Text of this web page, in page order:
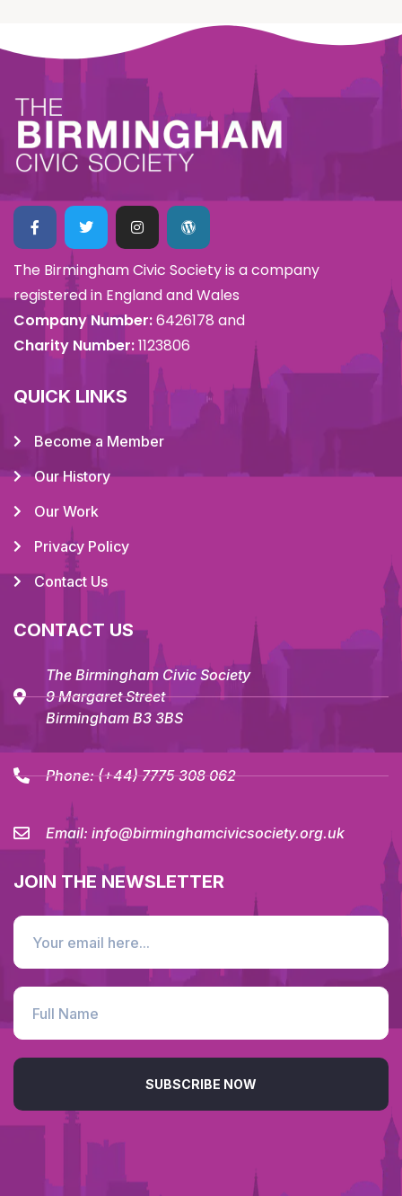
The Birmingham Civic Society is a company
registered in England and Wales
Company Number:6426178 and
Charity Number:1123806
QUICK LINKS
Become a Member
Our History
Our Work
Privacy Policy
Contact Us
CONTACT US
The Birmingham Civic Society
9 Margaret Street
Birmingham B3 3BS
Phone:(+44) 7775 308 062
Email: info@birminghamcivicsociety.org.uk
JOIN THE NEWSLETTER
SUBSCRIBE NOW